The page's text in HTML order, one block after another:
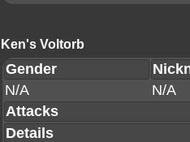
Ken's Voltorb
Gender
N/A
N/A
Attacks
Details